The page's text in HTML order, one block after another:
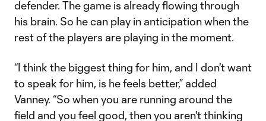
defender. The game is already flowing through
his brain. So he can play in anticipation when the
rest of the players are playing in the moment.
“I think the biggest thing for him, and I don't want
to speak for him, is he feels better,” added
Vanney. “So when you are running around the
field and you feel good, then you aren't thinking